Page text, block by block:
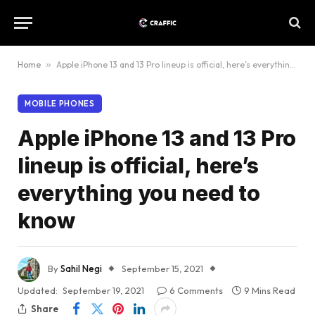
Home » Apple iPhone 13 and 13 Pro lineup is official, here’s everything you need to know
MOBILE PHONES
Apple iPhone 13 and 13 Pro
lineup is official, here’s
everything you need to
know
BySahil Negi
September 15, 2021
Updated: September 19, 2021 6 Comments
9 Mins Read
Share